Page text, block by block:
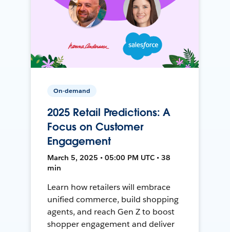
On-demand
2025 Retail Predictions: A
Focus on Customer
Engagement
March 5, 2025 • 05:00 PM UTC • 38
min
Learn how retailers will embrace
unified commerce, build shopping
agents, and reach Gen Z to boost
shopper engagement and deliver